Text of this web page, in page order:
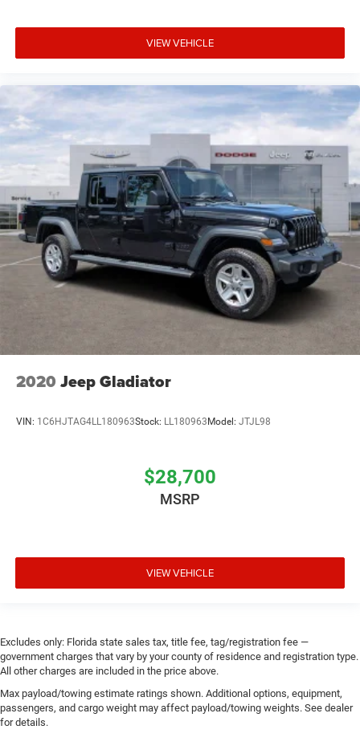
VIEW VEHICLE
2020 Jeep Gladiator
VIN: 1C6HJTAG4LL180963Stock: LL180963Model: JTJL98
$28,700
MSRP
VIEW VEHICLE
Excludes only: Florida state sales tax, title fee, tag/registration fee —
government charges that vary by your county of residence and registration type.
All other charges are included in the price above.
Max payload/towing estimate ratings shown. Additional options, equipment,
passengers, and cargo weight may affect payload/towing weights. See dealer
for details.